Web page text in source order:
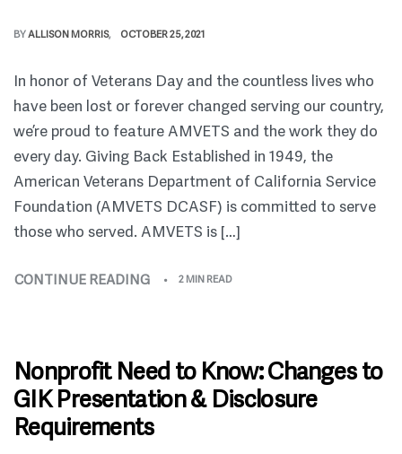
BYALLISON MORRIS OCTOBER 25, 2021
In honor of Veterans Day and the countless lives who
have been lost or forever changed serving our country,
we’re proud to feature AMVETS and the work they do
every day. Giving Back Established in 1949, the
American Veterans Department of California Service
Foundation (AMVETS DCASF) is committed to serve
those who served. AMVETS is […]
CONTINUE READING 2 MIN READ
Nonprofit Need to Know: Changes to
GIK Presentation & Disclosure
Requirements